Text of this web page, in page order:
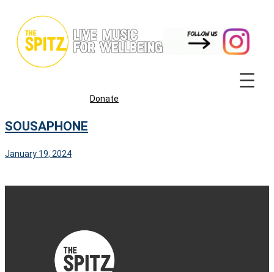
content
Donate
SOUSAPHONE
January 19, 2024